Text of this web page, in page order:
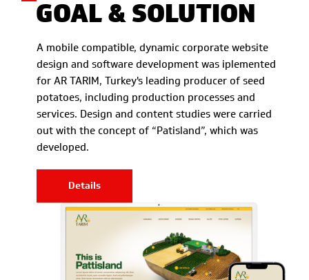
GOAL & SOLUTION
A mobile compatible, dynamic corporate website
design and software development was iplemented
for AR TARIM, Turkey's leading producer of seed
potatoes, including production processes and
services. Design and content studies were carried
out with the concept of “Patisland”, which was
developed.
Details